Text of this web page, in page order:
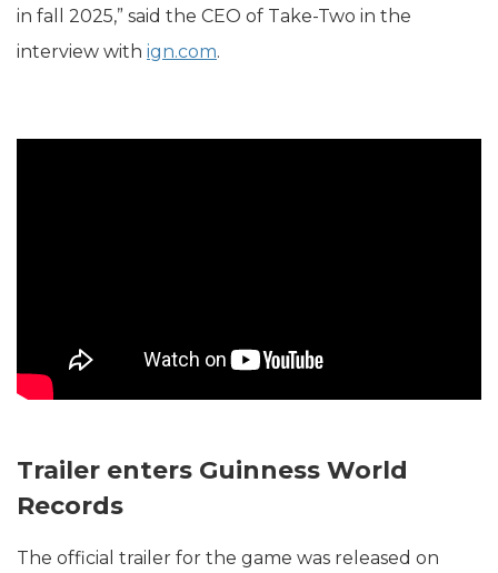
in fall 2025,” said the CEO of Take-Two in the
interview with ign.com.
Trailer enters Guinness World
Records
The official trailer for the game was released on